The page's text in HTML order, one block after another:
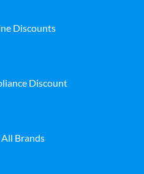
Discounts
Discount
All Brands